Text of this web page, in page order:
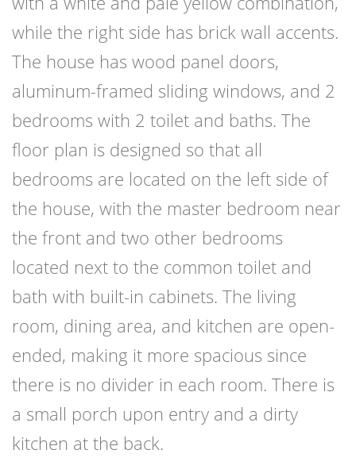
while the right side has brick wall accents.
The house has wood panel doors,
aluminum-framed sliding windows, and 2
bedrooms with 2 toilet and baths. The
floor plan is designed so that all
bedrooms are located on the left side of
the house, with the master bedroom near
the front and two other bedrooms
located next to the common toilet and
bath with built-in cabinets. The living
room, dining area, and kitchen are open-
ended, making it more spacious since
there is no divider in each room. There is
a small porch upon entry and a dirty
kitchen at the back.